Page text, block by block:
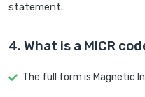
statement.
4. What is a MICR
The full form is Magnetic